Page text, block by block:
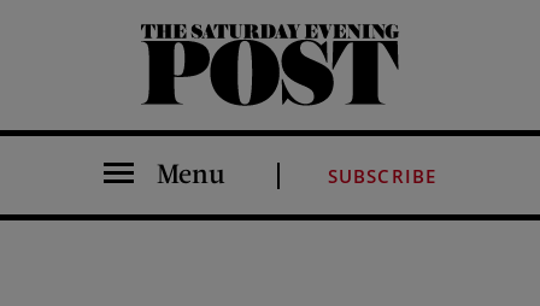
The Saturday Evening Post
Menu SUBSCRIBE